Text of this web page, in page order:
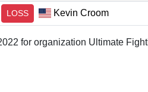
LOSS Kevin Croom
for organization Ultimate